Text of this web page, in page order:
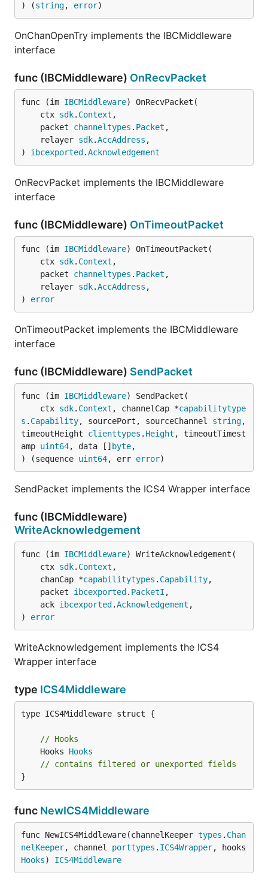
) (string, error)
OnChanOpenTry implements the IBCMiddleware
interface
func (IBCMiddleware) OnRecvPacket
func (im IBCMiddleware) OnRecvPacket(
	ctx
sdk. Context ,
	packet
channeltypes . Packet ,
	relayer
sdk.AccAddress ,
) ibcexported .Acknowledgement
OnRecvPacket implements the IBCMiddleware
interface
func (IBCMiddleware) OnTimeoutPacket
func (im IBCMiddleware) OnTimeoutPacket(
	ctx
sdk. Context ,
	packet
channeltypes . Packet ,
	relayer
sdk.AccAddress ,
) error
OnTimeoutPacket implements the IBCMiddleware
interface
func (IBCMiddleware) SendPacket
func (im IBCMiddleware) SendPacket(
	ctx
sdk. Context , channelCap *capabilitytype
s . Capability, sourcePort, sourceChannel string,
timeoutHeight clienttypes . Height , timeoutTimest
amp uint64, data [] byte,
) (sequence uint64, err error)
SendPacket implements the ICS4 Wrapper interface
func (IBCMiddleware)
WriteAcknowledgement
func (im IBCMiddleware) WriteAcknowledgement(
	ctx
sdk. Context ,
	chanCap *
capabilitytypes . Capability,
	packet
ibcexported . PacketI ,
	ack
ibcexported .Acknowledgement ,
) error
WriteAcknowledgement implements the ICS4
Wrapper interface
type ICS4Middleware
type ICS4Middleware struct {
// Hooks
	Hooks
Hooks
// contains filtered or unexported fields
}
func NewICS4Middleware
func NewICS4Middleware(channelKeeper types . Chan
nelKeeper, channel porttypes . ICS4Wrapper
Hooks) ICS4Middleware